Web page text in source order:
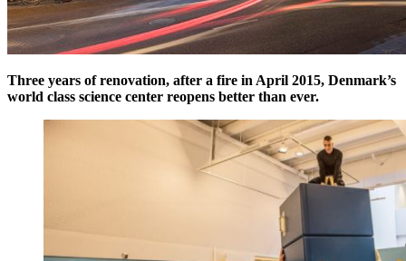
Three years of renovation, after a fire in April 2015, Denmark’s
world class science center reopens better than ever.